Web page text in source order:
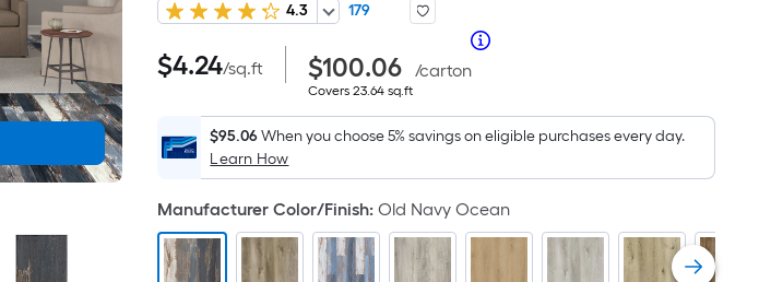
4.3
179
$4.24
per
$4.24/sq.ft
Square
Foot
pricing
is
based
Purchase
Price
$100.06
$100.06 /carton
Per
Square
pricing
based
on
the
Covers
square
feet
Covers23.64 sq.ft
$95.06When you choose 5% savings on eligible purchases every day.
Learn How
Manufacturer Color/Finish:Old Navy Ocean